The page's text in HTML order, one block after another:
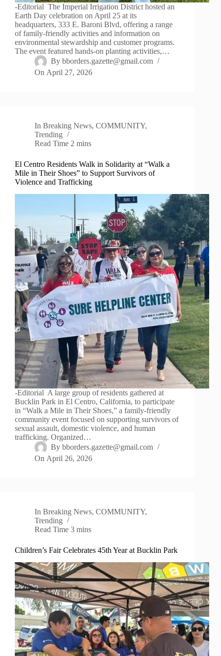
-Editorial The Imperial Irrigation District hosted an
Earth Day celebration on April 25 at its
headquarters, 333 E. Baroni Blvd, offering a range
of family-friendly activities and information on
environmental stewardship and customer programs.
The event featured hands-on planting activities,…
By bborders.gazette@gmail.com
On April 27, 2026
In Breaking News,COMMUNITY,
Trending
Read Time 2 mins
El Centro Residents Walk in Solidarity at “Walk a
Mile in Their Shoes” to Support Survivors of
Violence and Trafficking
-Editorial A large group of residents gathered at
Bucklin Park in El Centro, California, to participate
in “Walk a Mile in Their Shoes,” a family-friendly
community event focused on supporting survivors of
sexual assault, domestic violence, and human
trafficking. Organized…
By bborders.gazette@gmail.com
On April 26, 2026
In Breaking News,COMMUNITY,
Trending
Read Time 3 mins
Children’s Fair Celebrates 45th Year at Bucklin Park